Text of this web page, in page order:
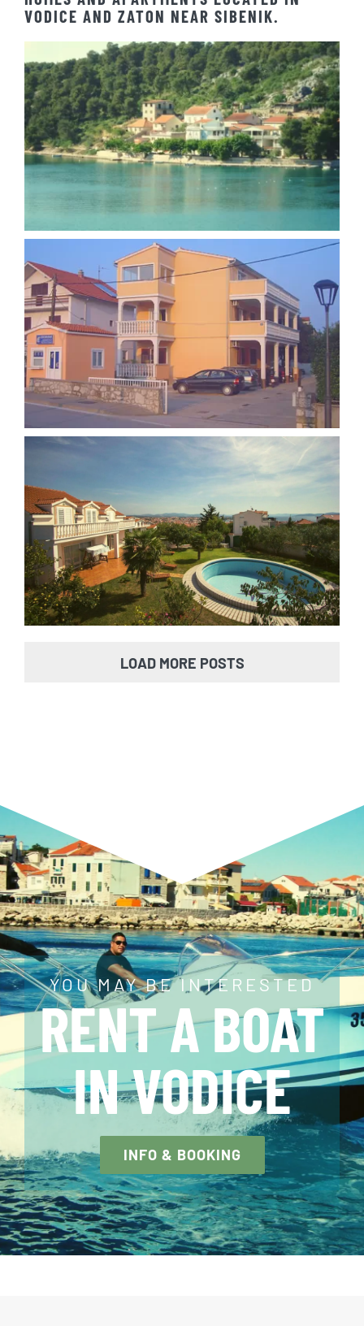
VODICE AND ZATON NEAR SIBENIK.
Apartment Josipa Zaton
Apartment Ilina Vodice
Villa Vodice
LOAD MORE POSTS
YOU MAY BE INTERESTED
RENT A BOAT
IN VODICE
INFO & BOOKING